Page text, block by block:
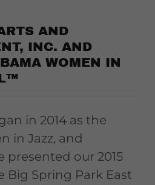
AND
INC. AND
WOMEN IN
in 2014 as the
in Jazz, and
presented our 2015
Big Spring Park East